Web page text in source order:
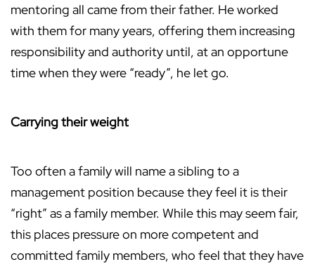
mentoring all came from their father. He worked
with them for many years, offering them increasing
responsibility and authority until, at an opportune
time when they were “ready”, he let go.
Carrying their weight
Too often a family will name a sibling to a
management position because they feel it is their
“right” as a family member. While this may seem fair,
this places pressure on more competent and
committed family members, who feel that they have